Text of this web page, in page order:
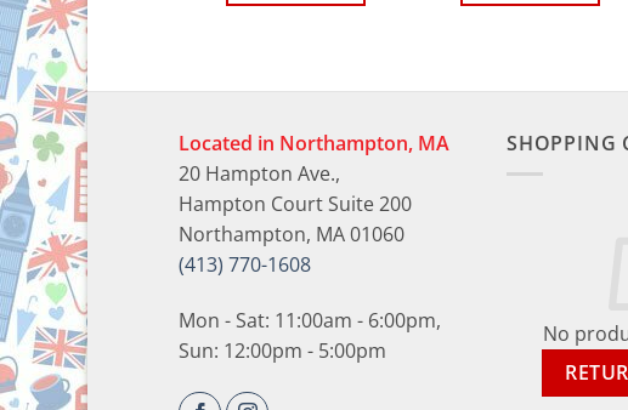
Located in Northampton, MA
20 Hampton Ave.,
Hampton Court Suite 200
Northampton, MA 01060
(413) 770-1608
Mon - Sat: 11:00am - 6:00pm,
Sun: 12:00pm - 5:00pm
SHOPPING
No